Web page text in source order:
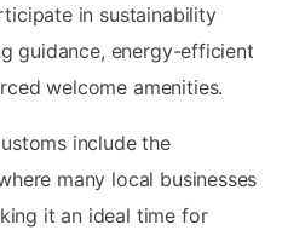
in sustainability
guidance, energy-efficient
welcome amenities.
include the
many local businesses
it an ideal time for